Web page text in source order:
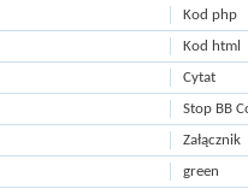
Kod php
Kod html
Cytat
Stop BB
Załącznik
green